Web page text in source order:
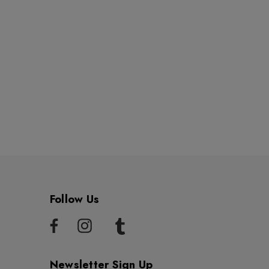
Follow Us
Newsletter Sign Up